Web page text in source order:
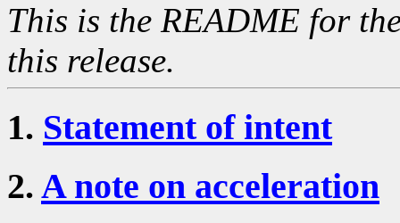
This is the README for
this release.
1. Statement of intent
2. A note on acceleration